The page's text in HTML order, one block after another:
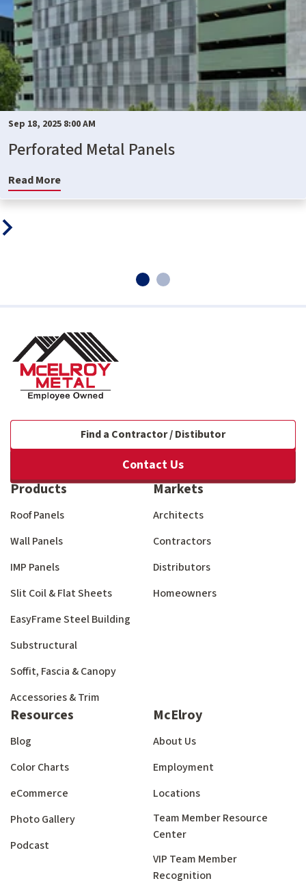
Sep 18, 2025 8:00 AM
Perforated Metal Panels
Read More
Find a Contractor / Distibutor
Contact Us
Products
Roof Panels
Wall Panels
IMP Panels
Slit Coil & Flat Sheets
EasyFrame Steel Building
Substructural
Soffit, Fascia & Canopy
Accessories & Trim
Markets
Architects
Contractors
Distributors
Homeowners
Resources
Blog
Color Charts
eCommerce
Photo Gallery
Podcast
McElroy
About Us
Employment
Locations
Team Member Resource
Center
VIP Team Member
Recognition